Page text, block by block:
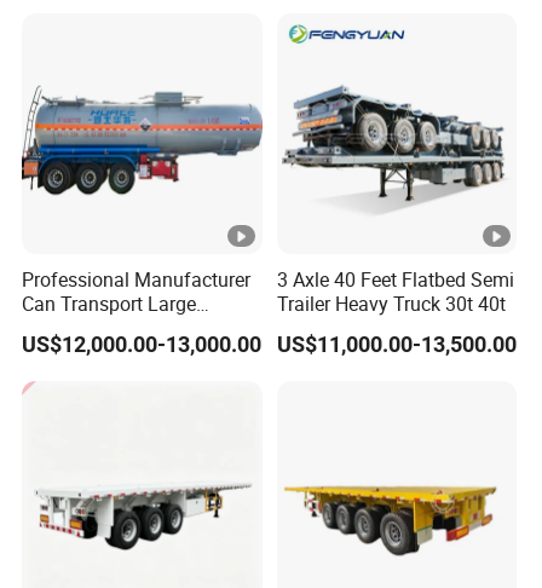
Professional Manufacturer
Can Transport Large
Capacity Chemical Liquid
Acid Chemical 3 Axle Heavy
Cargo Transport Semi-
Trailer Tank Semi-Trailer
US$12,000.00-13,000.00
3 Axle 40 Feet Flatbed Semi
Trailer Heavy Truck 30t 40t
US$11,000.00-13,500.00